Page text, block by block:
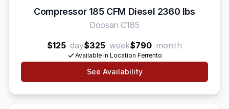
Compressor 185 CFM Diesel 2360 lbs
Doosan C185
$125 day$325 week$790 month
Available in Location Ferrento
See Availability